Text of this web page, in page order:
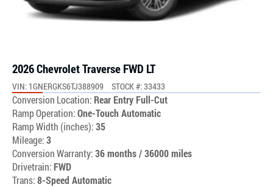
2026 Chevrolet Traverse FWD LT
VIN: 1GNERGKS6TJ388909 STOCK #: 33433
Conversion Location: Rear Entry Full-Cut
Ramp Operation:One-Touch Automatic
Ramp Width (inches):35
Mileage:3
Conversion Warranty:36 months / 36000 miles
Drivetrain: FWD
Trans:8-Speed Automatic